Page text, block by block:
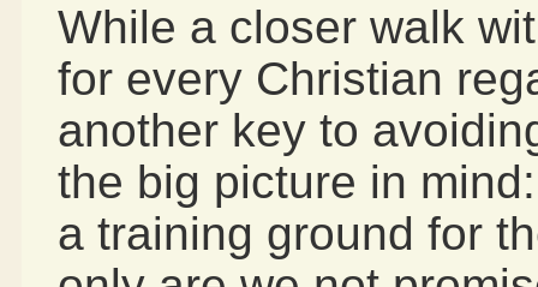
While a closer walk
for every Christian
another key to
the big picture in
a training ground for